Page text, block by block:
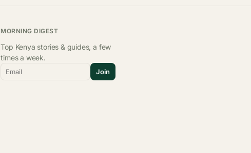
MORNING DIGEST
Top Kenya stories & guides, a few
times a week.
Email Join